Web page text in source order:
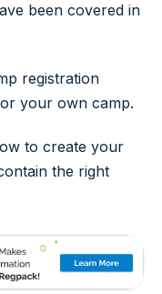
been covered in
registration
your own camp.
to create your
the right